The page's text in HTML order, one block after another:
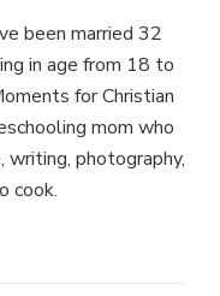
been married 32
in age from 18 to
for Christian
mom who
writing, photography,
cook.